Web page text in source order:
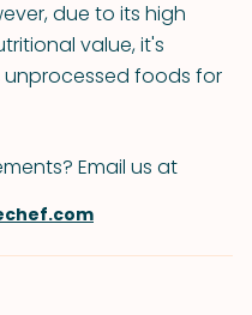
due to its high
value, it's
foods for
Email us at